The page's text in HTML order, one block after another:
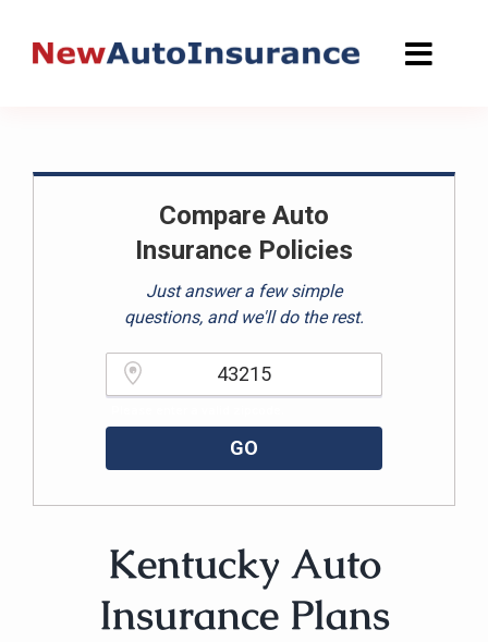
Compare Auto
Insurance Policies
Just answer a few simple
questions, and we'll do the rest.
GO
Kentucky Auto
Insurance Plans